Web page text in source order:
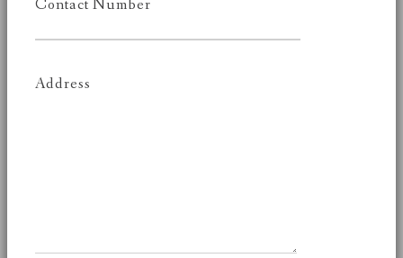
Contact Number
Address